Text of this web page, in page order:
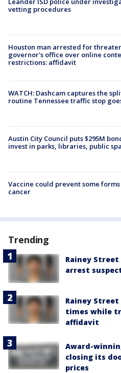
vetting procedures
Houston man arrested for
governor's office over online
restrictions: affidavit
WATCH: Dashcam captures the
routine Tennessee traffic stop
Austin City Council puts $295M
invest in parks, libraries, public
Vaccine could prevent some
cancer
Trending
Rainey
arrest
Rainey
times while
affidavit
Award-
closing its
prices